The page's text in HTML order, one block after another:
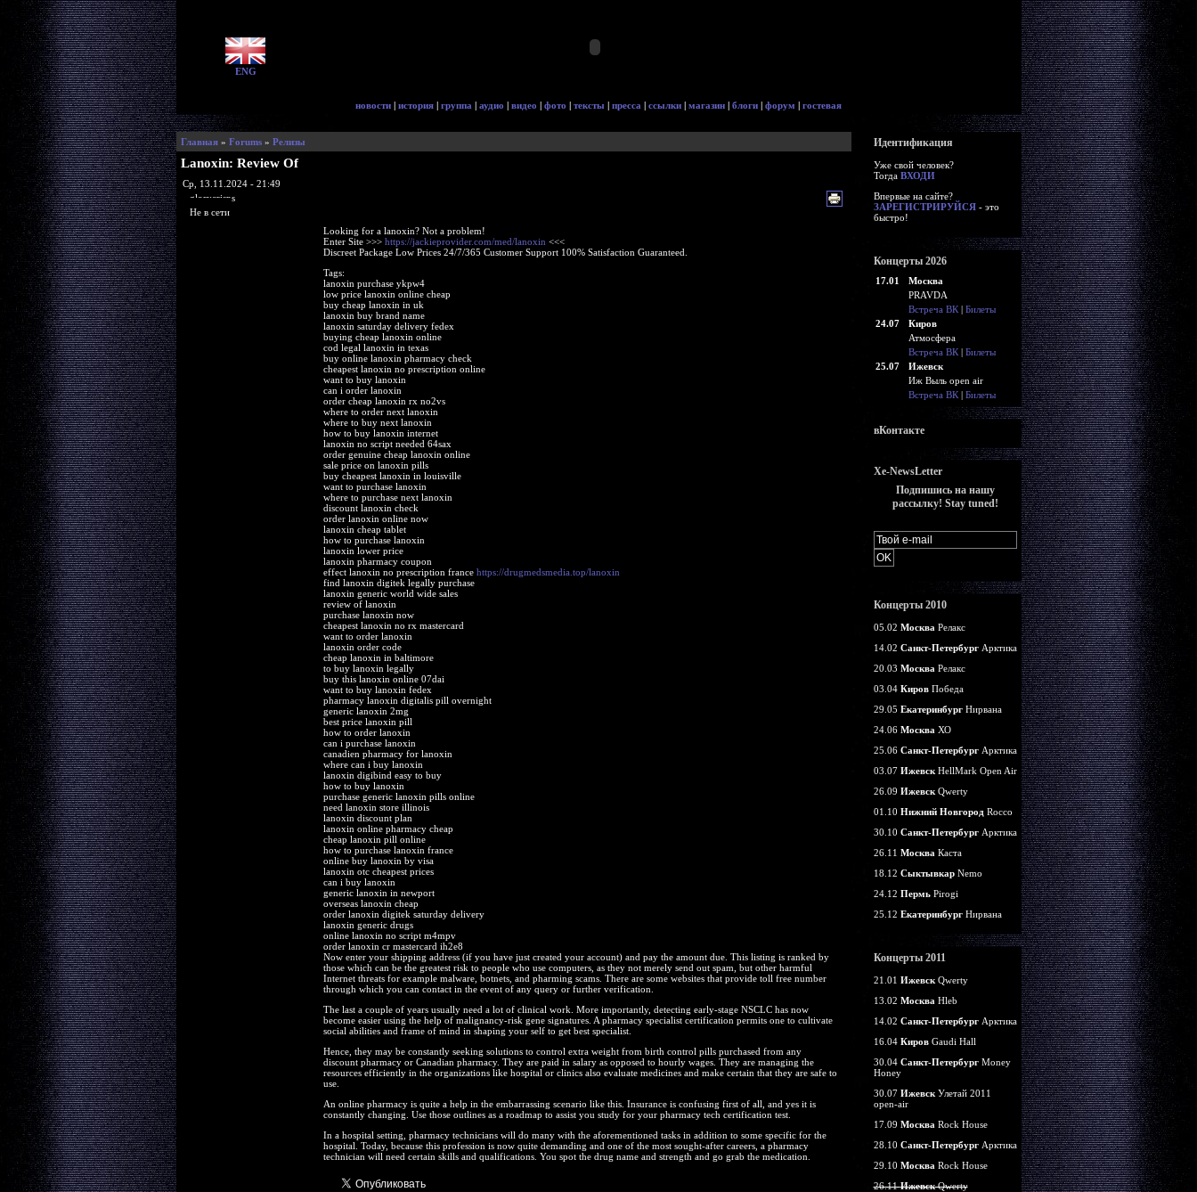
ENG
новости | история | группа | аудио | видео | фото | тексты | пресса | ссылки | магазин | блоги | форум | гостевая
Главная» Forums» Релизы
Lanoxin: Review Of
Ср, 13.11.2024 - 21:49
glorycrisps
Не в сети
Looking for a lanoxin? Not a problem!
Enter Site >>> https://jackieprovider.com/med/lanoxin <<<
Discreet Package Low Prices 24/7/365 Customer Support 100% Satisfaction Guaranteed.
Tags:
lanoxin purchase ykpw4
low price lanoxin online cheap
buy cheap lanoxin in uk
lanoxin buy brand name
lanoxin saturday delivery fedex
buying cheap lanoxin online
cod legal lanoxin in texas
buy online lanoxin pharmacy check
cheapest lanoxin no prescription online
want to buy lanoxin
can i order lanoxin
order cheap lanoxin rx no2vs
where to order next lanoxin
where to buy next lanoxin
how to buy lanoxin internet
lanoxin no script needed 64sax
order genuine cheap lanoxin online
sale price on lanoxin pills
buy cheapest lanoxin in louisville
want to purchase lanoxin
where to purchase next lanoxin
discount lanoxin check
order lanoxin online now
lanoxin cheap tablet
how to purchase lanoxin
lanoxin lower price
lanoxin pharmacy coupon
effect lanoxin no prescription france https://drugmedsmedia.top/lanoxin
find lanoxin digitek legally purchase
lanoxin generic world wide sales
review of lanoxin
purchase lanoxin now
cheapest lanoxin no rx mastercard
want to order lanoxin
lanoxin order code
cheap lanoxin in baltimore
to buy lanoxin legally
buy this lanoxin online 07dai
want to buy lanoxin fedex
pharmacy lanoxin digitalis pill overnight
generic lanoxin 2mg
best price lanoxin pill
how to order lanoxin
can i purchase lanoxin
canadien pharmacy for lanoxin
where can i buy lanoxin
lanoxin digibind easy to buy
how to buy lanoxin
purchase generic lanoxin pills online
need lanoxin store illinois
lanoxin discount plan
lanoxin online pharmacy cheap
cheap lanoxin pill online
how to purchase lanoxin france
online buy lanoxin by visa
lanoxin otc cheapest prices
can i buy lanoxin
generic lanoxin in newport
overseas lanoxin cheap
order lanoxin digitek saturday delivery
lanoxin generic drugs
online lanoxin no script m4mpv
order lanoxin cr mastercard ih2e8
Now enter your shipping address (if you have just created your account) and pay the amount due. This listing is ranked by
those which can be the greatest risk to people who use computers, as they not merely send out spam, but other harmful
Internet threats for example malware, botnets, and pharming scams. There are some websites that provide toll free number
through which you can contact in the event of any query or further verification.
The last a couple of years usually need a lot of clinical work. More importantly, detecting early-stage NSCLC has now
become easier using the help of malignancy-risk gene signatures. A pharmacy specialist certification permits one to cultivate
social abilities and frame of mind in shaping your self to get best specialist.
Hence, they may be constantly seeking solutions to control extra weight from birth control pills purchased from any
discount pharmacy or Canadian pharmacy. They are paid in salary as opposed to hourly wages. They are managing the
resources efficiently in the organizations like hospital or clinics also evaluate medicines and make certain that they are safe to
use.
An online pharmacy is quite a help in the embarrassing scenario like this. Insurance is confusing first of all, and yes it is
constantly changing. Use those outlines as a roadmap to assist you study for your pharmacy tech certification test.
In a hospital setting, pharmacy technicians will do many with the aforementioned tasks in addition to some specific for the
hospital. Today, because this profession is now quite demanding and one of the most sought-after careers, a pharmacy
technician will need certain skills and qualifications. You spot the drug name and strength and go grab the medication.
Идентификация
Уже свой человек?
Тогда ВХОДИ
Впервые на сайте?
ЗАРЕГИСТРИРУЙСЯ- это
быстро!
Концерты 2026
17.01
Москва
PRAVDA
Встреча ВК| Билеты
24.07
Киров
Атмосфера
Встреча ВК| Билеты
25.07
Ижевск
Иж Выль open air
Встреча ВК| Билеты
вКонтакте
Xe-NewsLetter
Подпишись на нашу
рассылку! Stay tuned!
Концерты 2010
05.02 Москва Релакс
14.02 Санкт-ПетербургАрктика
20.03 Москва Релакс
03.04 КировПобеда
29.05 ЕкатеринбургНирвана
24.06 Москва ХО
25.06 Санкт-ПетербургАрктика
03.07 ИжевскHellMark Open Air
26.09 ИжевскQwerty
01.10 Нижний НовгородRocco
30.10 Санкт-ПетербургАрктика
26.11 Москва Каста
18.12 СыктывкарNemo
24.12 ПермьPirogi
25.12 ЕкатеринбургНирвана
Концерты 2011
21.01 ИжевскQwerty
13.02 Москва Hleb
14.02 Санкт-ПетербургАрктика
16.04 КировGaudi Hall
30.04 Санкт-ПетербургMoney
Honey
30.07 ИжевскУлетай 2011
open-air
17.09 Москва Rock House
28.10 Санкт-ПетербургАрктика
29.10 Москва Rock House
26.11ИжевскQwerty